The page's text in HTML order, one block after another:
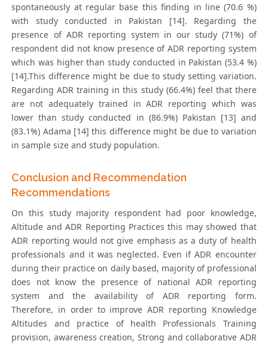
spontaneously at regular base this finding in line (70.6 %)
with study conducted in Pakistan [14]. Regarding the
presence of ADR reporting system in our study (71%) of
respondent did not know presence of ADR reporting system
which was higher than study conducted in Pakistan (53.4 %)
[14].This difference might be due to study setting variation.
Regarding ADR training in this study (66.4%) feel that there
are not adequately trained in ADR reporting which was
lower than study conducted in (86.9%) Pakistan [13] and
(83.1%) Adama [14] this difference might be due to variation
in sample size and study population.
Conclusion and Recommendation
Recommendations
On this study majority respondent had poor knowledge,
Altitude and ADR Reporting Practices this may showed that
ADR reporting would not give emphasis as a duty of health
professionals and it was neglected. Even if ADR encounter
during their practice on daily based, majority of professional
does not know the presence of national ADR reporting
system and the availability of ADR reporting form.
Therefore, in order to improve ADR reporting Knowledge
Altitudes and practice of health Professionals Training
provision, awareness creation, Strong and collaborative ADR